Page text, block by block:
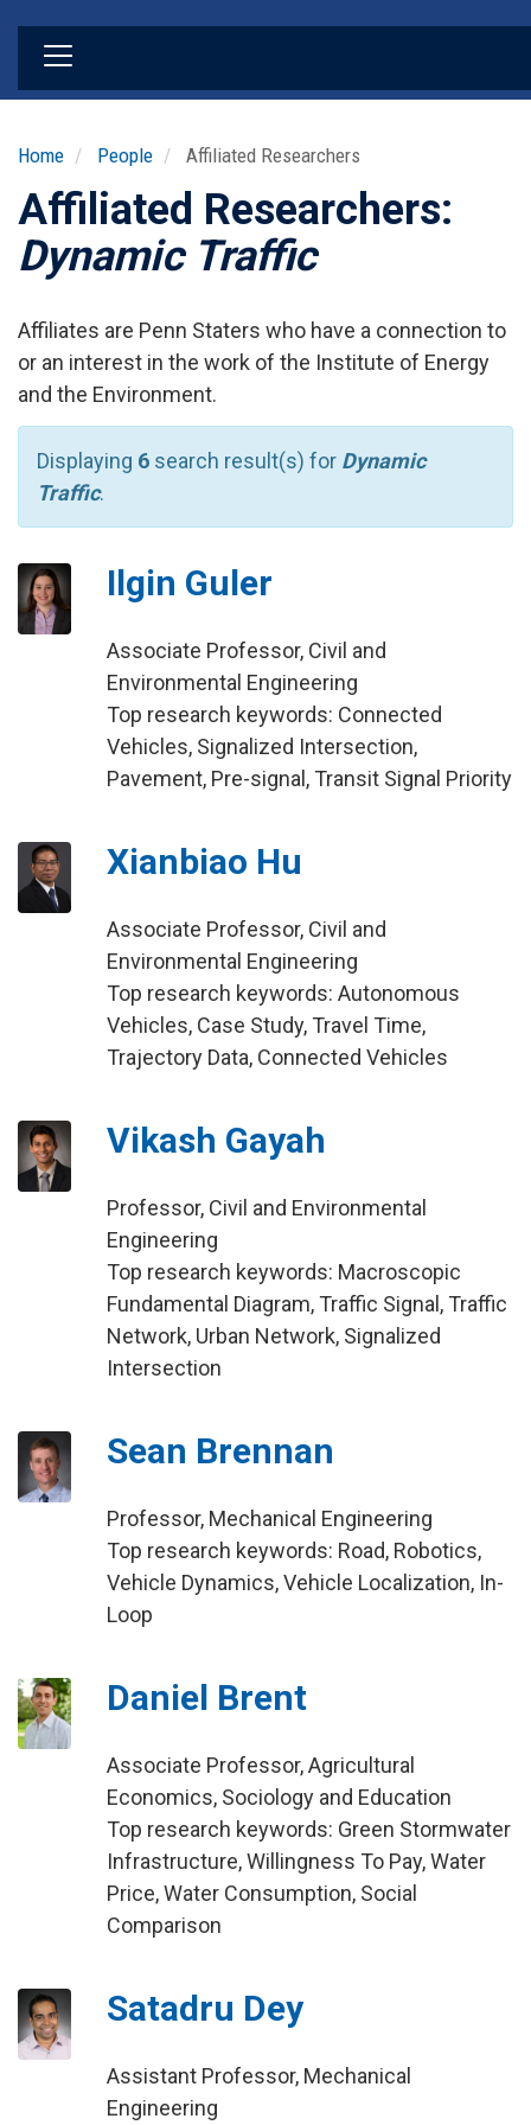
Home People Affiliated Researchers
Affiliated Researchers:
Dynamic Traffic
Affiliates are Penn Staters who have a connection to
or an interest in the work of the Institute of Energy
and the Environment.
Displaying 6 search result(s) for Dynamic
Traffic.
Ilgin Guler
Associate Professor, Civil and
Environmental Engineering
Top research keywords: Connected
Vehicles, Signalized Intersection,
Pavement, Pre-signal, Transit Signal Priority
Xianbiao Hu
Associate Professor, Civil and
Environmental Engineering
Top research keywords: Autonomous
Vehicles, Case Study, Travel Time,
Trajectory Data, Connected Vehicles
Vikash Gayah
Professor, Civil and Environmental
Engineering
Top research keywords: Macroscopic
Fundamental Diagram, Traffic Signal, Traffic
Network, Urban Network, Signalized
Intersection
Sean Brennan
Professor, Mechanical Engineering
Top research keywords: Road, Robotics,
Vehicle Dynamics, Vehicle Localization, In-
Loop
Daniel Brent
Associate Professor, Agricultural
Economics, Sociology and Education
Top research keywords: Green Stormwater
Infrastructure, Willingness To Pay, Water
Price, Water Consumption, Social
Comparison
Satadru Dey
Assistant Professor, Mechanical
Engineering